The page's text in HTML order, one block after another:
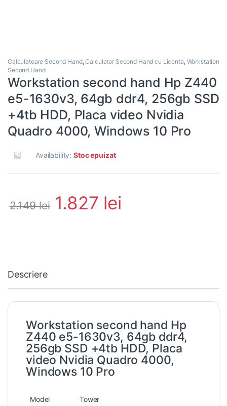
Calculatoare Second Hand,Calculator Second Hand cu Licenta, Workstation
Second Hand
Workstation second hand Hp Z440
e5-1630v3, 64gb ddr4, 256gb SSD
+4tb HDD, Placa video Nvidia
Quadro 4000, Windows 10 Pro
Availability:Stoc epuizat
2.149lei 1.827 lei
Descriere
Workstation second hand Hp
Z440 e5-1630v3, 64gb ddr4,
256gb SSD +4tb HDD, Placa
video Nvidia Quadro 4000,
Windows 10 Pro
Model
Tower